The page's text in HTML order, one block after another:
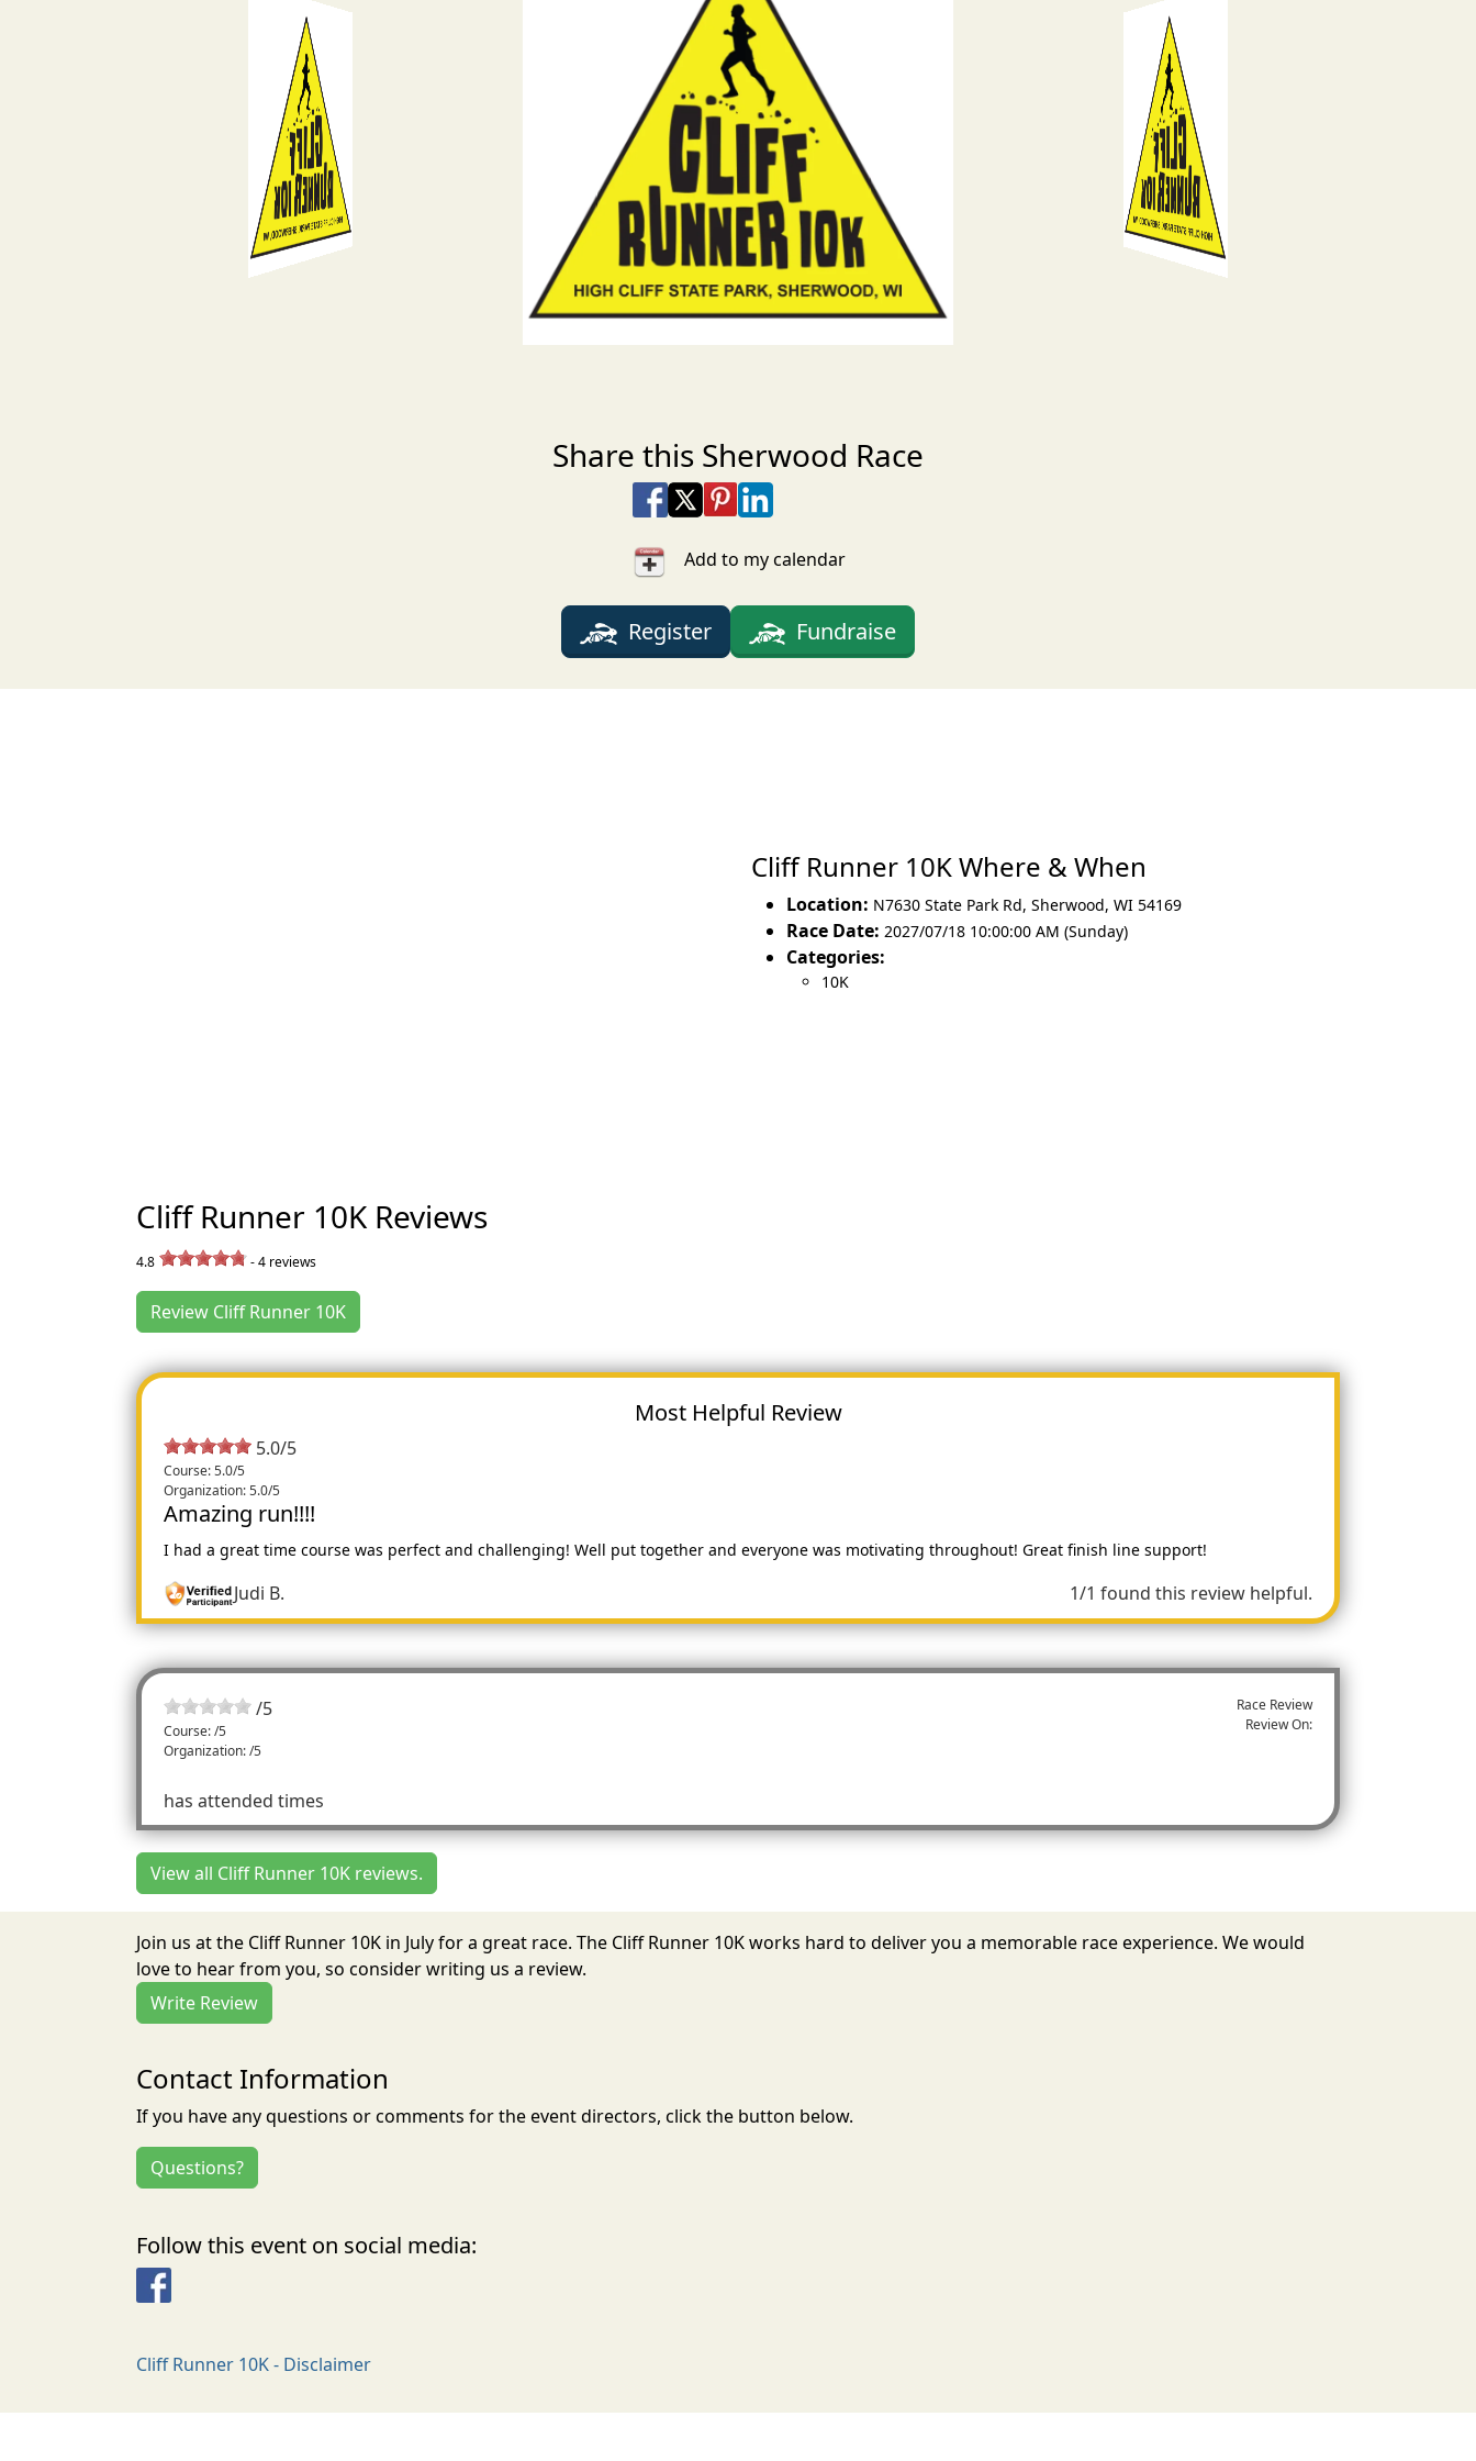
Share this Sherwood Race
Share on Facebook
Share on X
Share on Pinterest
Share on LinkedIn
Add to my calendar
Register Fundraise
Cliff Runner 10K Where & When
Location: N7630 State Park Rd, Sherwood, WI 54169
Race Date: 2027/07/18 10:00:00 AM (Sunday)
Categories:
10K
Cliff Runner 10K Reviews
4.8 -4 reviews
Review Cliff Runner 10K
Most Helpful Review
5.0/5
Course: 5.0/5
Organization: 5.0/5
Amazing run!!!!
I had a great time course was perfect and challenging! Well put together and everyone was motivating throughout! Great finish line support!
Judi B. 1/1 found this review helpful.
/5
Course: /5
Organization: /5
Race Review
Review On:
has attended times
View all Cliff Runner 10K reviews.
Join us at the Cliff Runner 10K in July for a great race. The Cliff Runner 10K works hard to deliver you a memorable race experience. We would
love to hear from you, so consider writing us a review.
Write Review
Contact Information
If you have any questions or comments for the event directors, click the button below.
Questions?
Follow this event on social media:
Facebook
Cliff Runner 10K - Disclaimer